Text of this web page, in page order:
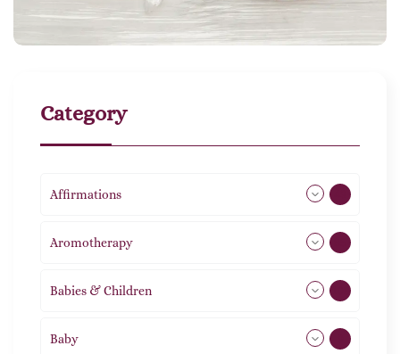
Category
Affirmations
Aromotherapy
Babies & Children
Baby